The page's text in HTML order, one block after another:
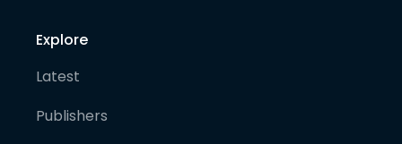
Explore
Latest
Publishers